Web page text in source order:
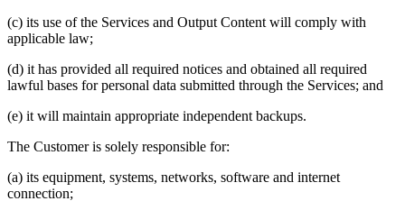
(c) its use of the Services and Output Content will comply with
applicable law;
(d) it has provided all required notices and obtained all required
lawful bases for personal data submitted through the Services; and
(e) it will maintain appropriate independent backups.
The Customer is solely responsible for:
(a) its equipment, systems, networks, software and internet
connection;